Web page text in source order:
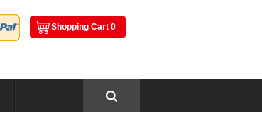
ShoppingCart 0